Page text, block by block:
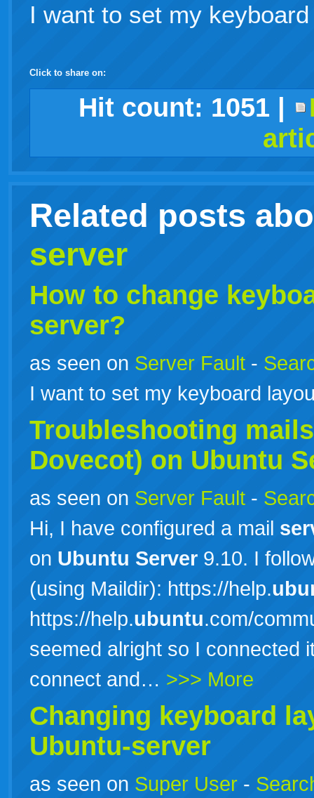
I want to set my
Click to share on:
facebook
twitter
digggoogledelicious
technorati
stumbleupon
myspace
wordpress
linkedin
gmailigooglewindows
live
tumblr
Hit count: 1051 |
Related posts
server
How to change
server?
as seen on Server Fault -
I want to set my keyboard
Troubleshooting
Dovecot) on Ubuntu
as seen on Server Fault -
Hi, I have configured a mail
on Ubuntu Server 9.10. I
(using Maildir): https://help.
https://help.ubuntu.com/
seemed alright so I connected
connect and… >>> More
Changing keyboard
Ubuntu-server
as seen on Super User -